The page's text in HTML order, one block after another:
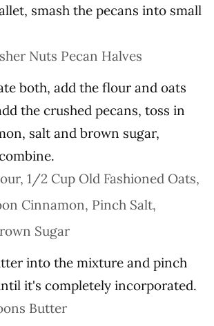
smash the pecans into small
Nuts Pecan Halves
both, add the flour and oats
the crushed pecans, toss in
salt and brown sugar,
1/2 Cup Old Fashioned Oats,
Cinnamon, Pinch Salt,
Sugar
into the mixture and pinch
it's completely incorporated.
Butter